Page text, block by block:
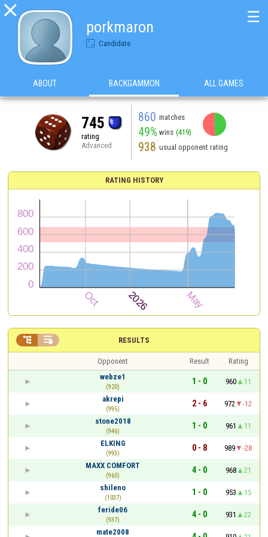

porkmaron
Candidate
☰
ABOUT BACKGAMMON ALL GAMES
745
rating
Advanced
860 matches
49% wins (419)
938 usual opponent rating
RATING HISTORY
RESULTS
 
Opponent Result
Rating
webze1
(920)
1 - 0 960
11
akrepi
(995)
2 - 6 972
-12
stone2018
(946)
1 - 0 961
11
ELKING
(993)
0 - 8 989
-28
MAXX COMFORT
(960)
4 - 0 968
21
shileno
(1037)
1 - 0 953
15
feride06
(937)
4 - 0 931
22
mate2008